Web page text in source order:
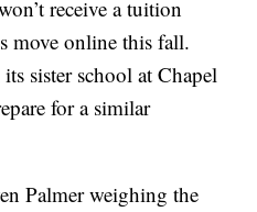
receive a tuition
move online this fall.
sister school at Chapel
for a similar
Palmer weighing the